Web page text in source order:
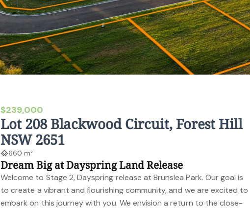
$239,000
Lot 208 Blackwood Circuit, Forest Hill
NSW 2651
660 m²
Dream Big at Dayspring Land Release
Welcome to Stage 2, Dayspring release at Brunslea Park. Our goal is
to create a vibrant and flourishing community, and we are excited to
embark on this journey with you. We envision a return to the close-